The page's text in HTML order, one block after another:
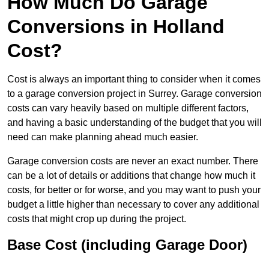
Conversions in Holland
Cost?
Cost is always an important thing to consider when it comes
to a garage conversion project in Surrey. Garage conversion
costs can vary heavily based on multiple different factors,
and having a basic understanding of the budget that you will
need can make planning ahead much easier.
Garage conversion costs are never an exact number. There
can be a lot of details or additions that change how much it
costs, for better or for worse, and you may want to push your
budget a little higher than necessary to cover any additional
costs that might crop up during the project.
Base Cost (including Garage Door)